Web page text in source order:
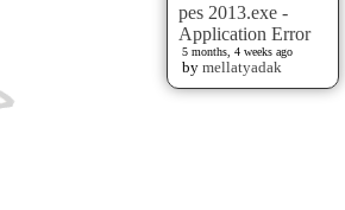
pes 2013.exe -
Application Error
5 months, 4 weeks ago
by mellatyadak